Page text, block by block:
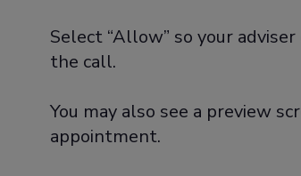
Select “Allow” so your
the call.
You may also see a preview
appointment.